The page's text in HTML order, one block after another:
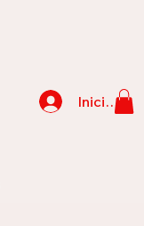
Iniciar